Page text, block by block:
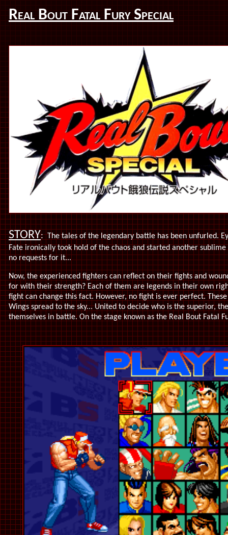
Real Bout Fatal Fury Special
STORY:The tales of the legendary battle has been unfurled.
Fate ironically took hold of the chaos and started another
no requests for it...
Now, the experienced fighters can reflect on their fights and
for with their strength? Each of them are legends in their own
fight can change this fact. However, no fight is ever perfect.
Wings spread to the sky... United to decide who is the superior,
themselves in battle. On the stage known as the Real Bout Fatal